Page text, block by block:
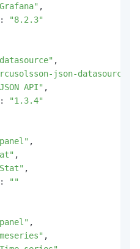
,
:
"8.2.3"
,
json-datasource"
API" ,
:
"1.3.4"
,
,
,
:
""
,
,